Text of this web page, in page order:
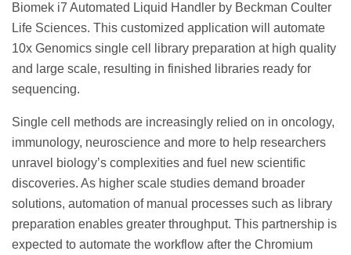
Biomek i7 Automated Liquid Handler by Beckman Coulter
Life Sciences. This customized application will automate
10x Genomics single cell library preparation at high quality
and large scale, resulting in finished libraries ready for
sequencing.
Single cell methods are increasingly relied on in oncology,
immunology, neuroscience and more to help researchers
unravel biology’s complexities and fuel new scientific
discoveries. As higher scale studies demand broader
solutions, automation of manual processes such as library
preparation enables greater throughput. This partnership is
expected to automate the workflow after the Chromium